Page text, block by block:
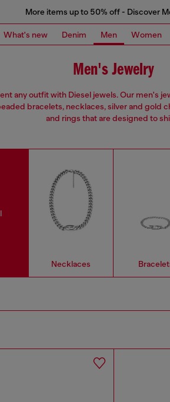
More items up to 50% off - Discover
What's new Denim Men Women
Men's Jewelry
any outfit with Diesel jewels. Our men's
bracelets, necklaces, silver and gold
and rings that are designed to
Necklaces